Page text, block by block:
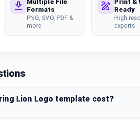
Formats
PNG, SVG, PDF &
more
Ready
High
exports
Lion Logo template cost?